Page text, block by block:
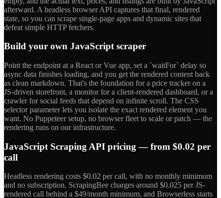
afterward. A headless browser API captures that final, rendered
state, so you can scrape single-page apps and dynamic sites that
defeat simple HTTP fetchers.
Build your own JavaScript scraper
Point the endpoint at a React or Vue app, set a `waitFor` delay so
async data finishes loading, and you get the rendered content back
as clean markdown. That's the foundation for a price tracker on a
JS-driven storefront, a monitor for a client-rendered dashboard, or a
crawler for social feeds that depend on infinite scroll. The CSS
selector parameter lets you isolate the exact rendered element you
want. No Puppeteer setup, no browser fleet to scale or patch — the
rendering runs on our infrastructure.
JavaScript Scraping API pricing — from $0.02 per
call
Headless rendering costs $0.02 per call, with no monthly minimum
and no subscription. ScrapingBee charges around $0.025 per JS-
rendered call behind a $49/month minimum, and Browserless starts